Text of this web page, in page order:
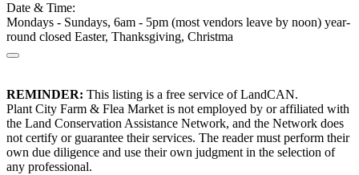
Date & Time:
Mondays - Sundays, 6am - 5pm (most vendors leave by noon) year-
round closed Easter, Thanksgiving, Christma
REMINDER: This listing is a free service of LandCAN.
Plant City Farm & Flea Market is not employed by or affiliated with
the Land Conservation Assistance Network, and the Network does
not certify or guarantee their services. The reader must perform their
own due diligence and use their own judgment in the selection of
any professional.